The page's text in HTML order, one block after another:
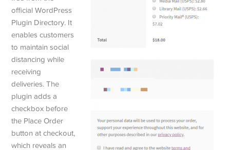
official WordPress
Plugin Directory. It
enables customers
to maintain social
distancing while
receiving
deliveries. The
plugin adds a
checkbox before
the Place Order
button at checkout,
which reveals an